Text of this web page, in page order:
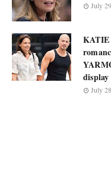
July
KATIE
display
July